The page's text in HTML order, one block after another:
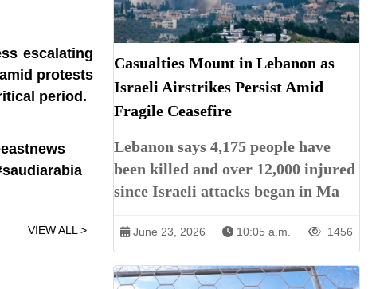
escalating
protests
period.
VIEW ALL >
Casualties Mount in Lebanon as
Israeli Airstrikes Persist Amid
Fragile Ceasefire
Lebanon says 4,175 people have
been killed and over 12,000 injured
since Israeli attacks began in Ma
June 23, 2026 10:05 a.m. 1456